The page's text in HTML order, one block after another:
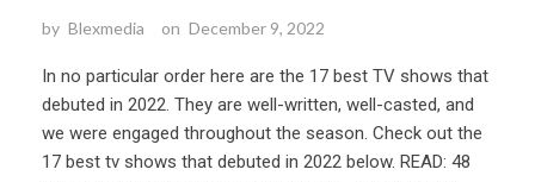
by Blexmedia on December 9, 2022
In no particular order here are the 17 best TV shows that
debuted in 2022. They are well-written, well-casted, and
we were engaged throughout the season. Check out the
17 best tv shows that debuted in 2022 below. READ: 48